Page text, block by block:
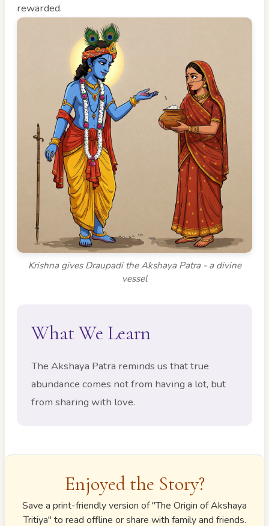
rewarded.
Krishna gives Draupadi the Akshaya Patra - a divine
vessel
What We Learn
The Akshaya Patra reminds us that true
abundance comes not from having a lot, but
from sharing with love.
Enjoyed the Story?
Save a print-friendly version of "The Origin of Akshaya
Tritiya" to read offline or share with family and friends.